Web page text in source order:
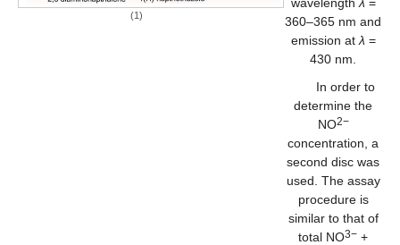
(1)
360–365 nm and
emission at λ =
430 nm.
In order to
determine the
NO2−
concentration, a
second disc was
used. The assay
procedure is
similar to that of
total NO3− +